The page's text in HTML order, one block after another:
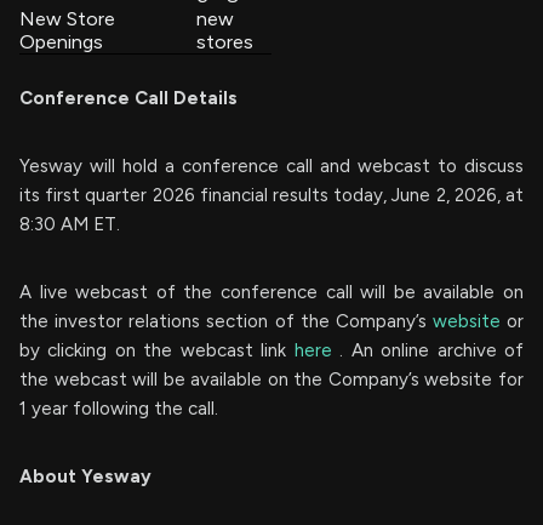
New Store
Openings
new
stores
Conference Call Details
Yesway will hold a conference call and webcast to discuss
its first quarter 2026 financial results today, June 2, 2026, at
8:30 AM ET.
A live webcast of the conference call will be available on
the investor relations section of the Company’s website or
by clicking on the webcast link here . An online archive of
the webcast will be available on the Company’s website for
1 year following the call.
About Yesway